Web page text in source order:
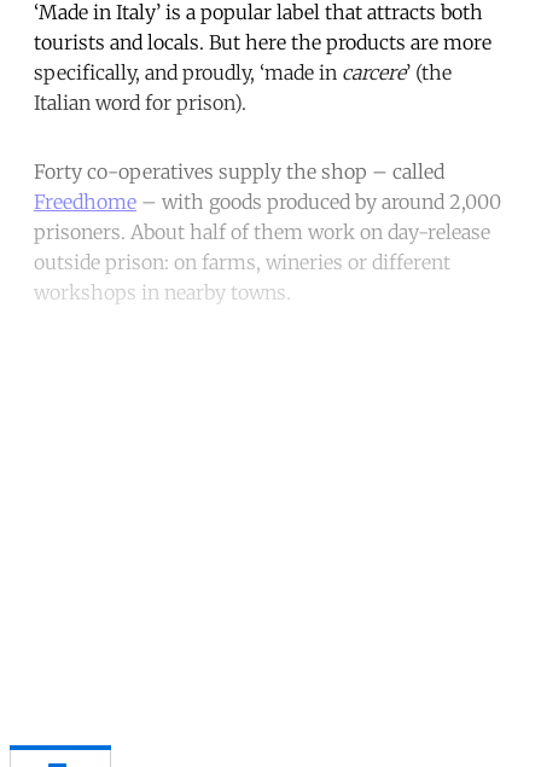
‘Made in Italy’ is a popular label that attracts both
tourists and locals. But here the products are more
specifically, and proudly, ‘made in carcere’ (the
Italian word for prison).
Forty co-operatives supply the shop – called
Freedhome – with goods produced by around 2,000
prisoners. About half of them work on day-release
outside prison: on farms, wineries or different
workshops in nearby towns.